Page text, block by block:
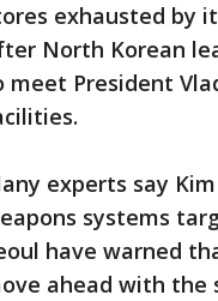
exhausted by
North Korean
meet President
experts say
systems
have warned
ahead with the